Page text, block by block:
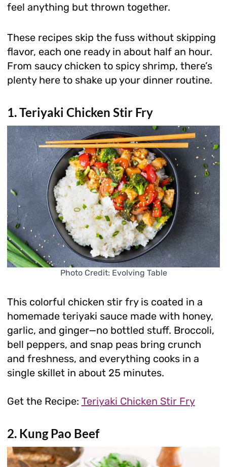
feel anything but thrown together.
These recipes skip the fuss without skipping
flavor, each one ready in about half an hour.
From saucy chicken to spicy shrimp, there’s
plenty here to shake up your dinner routine.
1. Teriyaki Chicken Stir Fry
Photo Credit: Evolving Table
This colorful chicken stir fry is coated in a
homemade teriyaki sauce made with honey,
garlic, and ginger—no bottled stuff. Broccoli,
bell peppers, and snap peas bring crunch
and freshness, and everything cooks in a
single skillet in about 25 minutes.
Get the Recipe: Teriyaki Chicken Stir Fry
2. Kung Pao Beef